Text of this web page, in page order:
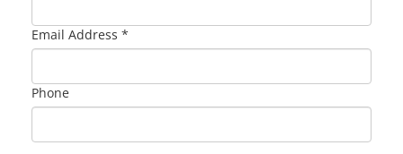
Email Address *
Phone